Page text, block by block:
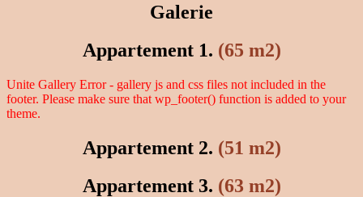
Galerie
Appartement 1. (65 m2)
Unite Gallery Error - gallery js and css files not included in the
footer. Please make sure that wp_footer() function is added to your
theme.
Appartement 2. (51 m2)
Appartement 3. (63 m2)